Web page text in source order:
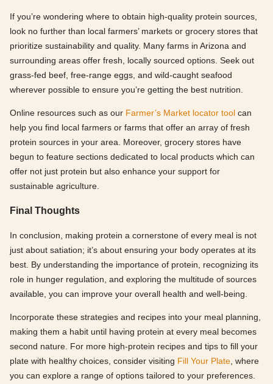
If you’re wondering where to obtain high-quality protein sources,
look no further than local farmers’ markets or grocery stores that
prioritize sustainability and quality. Many farms in Arizona and
surrounding areas offer fresh, locally sourced options. Seek out
grass-fed beef, free-range eggs, and wild-caught seafood
wherever possible to ensure you’re getting the best nutrition.
Online resources such as our Farmer’s Market locator tool can
help you find local farmers or farms that offer an array of fresh
protein sources in your area. Moreover, grocery stores have
begun to feature sections dedicated to local products which can
offer not just protein but also enhance your support for
sustainable agriculture.
Final Thoughts
In conclusion, making protein a cornerstone of every meal is not
just about satiation; it’s about ensuring your body operates at its
best. By understanding the importance of protein, recognizing its
role in hunger regulation, and exploring the multitude of sources
available, you can improve your overall health and well-being.
Incorporate these strategies and recipes into your meal planning,
making them a habit until having protein at every meal becomes
second nature. For more high-protein recipes and tips to fill your
plate with healthy choices, consider visiting Fill Your Plate , where
you can explore a range of options tailored to your preferences.